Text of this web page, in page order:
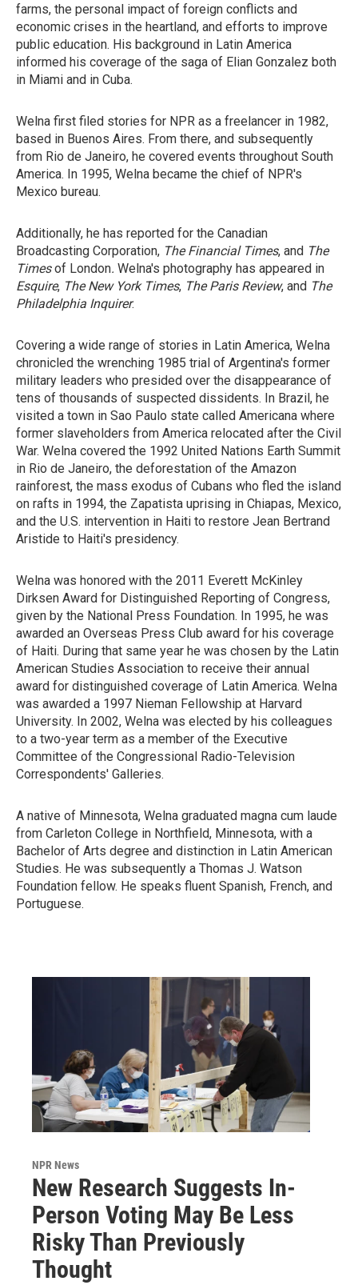
farms, the personal impact of foreign conflicts and
economic crises in the heartland, and efforts to improve
public education. His background in Latin America
informed his coverage of the saga of Elian Gonzalez both
in Miami and in Cuba.
Welna first filed stories for NPR as a freelancer in 1982,
based in Buenos Aires. From there, and subsequently
from Rio de Janeiro, he covered events throughout South
America. In 1995, Welna became the chief of NPR's
Mexico bureau.
Additionally, he has reported for the Canadian
Broadcasting Corporation, The Financial Times, and The
Timesof London. Welna's photography has appeared in
Esquire, The New York Times, The Paris Review, and The
Philadelphia Inquirer.
Covering a wide range of stories in Latin America, Welna
chronicled the wrenching 1985 trial of Argentina's former
military leaders who presided over the disappearance of
tens of thousands of suspected dissidents. In Brazil, he
visited a town in Sao Paulo state called Americana where
former slaveholders from America relocated after the Civil
War. Welna covered the 1992 United Nations Earth Summit
in Rio de Janeiro, the deforestation of the Amazon
rainforest, the mass exodus of Cubans who fled the island
on rafts in 1994, the Zapatista uprising in Chiapas, Mexico,
and the U.S. intervention in Haiti to restore Jean Bertrand
Aristide to Haiti's presidency.
Welna was honored with the 2011 Everett McKinley
Dirksen Award for Distinguished Reporting of Congress,
given by the National Press Foundation. In 1995, he was
awarded an Overseas Press Club award for his coverage
of Haiti. During that same year he was chosen by the Latin
American Studies Association to receive their annual
award for distinguished coverage of Latin America. Welna
was awarded a 1997 Nieman Fellowship at Harvard
University. In 2002, Welna was elected by his colleagues
to a two-year term as a member of the Executive
Committee of the Congressional Radio-Television
Correspondents' Galleries.
A native of Minnesota, Welna graduated magna cum laude
from Carleton College in Northfield, Minnesota, with a
Bachelor of Arts degree and distinction in Latin American
Studies. He was subsequently a Thomas J. Watson
Foundation fellow. He speaks fluent Spanish, French, and
Portuguese.
NPR News
New Research Suggests In-
Person Voting May Be Less
Risky Than Previously
Thought